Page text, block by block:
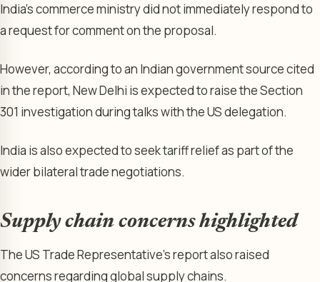
India’s commerce ministry did not immediately respond to
a request for comment on the proposal.
However, according to an Indian government source cited
in the report, New Delhi is expected to raise the Section
301 investigation during talks with the US delegation.
India is also expected to seek tariff relief as part of the
wider bilateral trade negotiations.
Supply chain concerns highlighted
The US Trade Representative’s report also raised
concerns regarding global supply chains.